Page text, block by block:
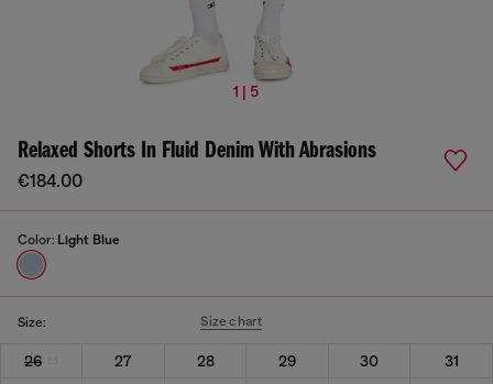
1 | 5
Relaxed Shorts In Fluid Denim With Abrasions
€184.00
Color: Light Blue
Size: Size chart
26 27 28 29 30
31